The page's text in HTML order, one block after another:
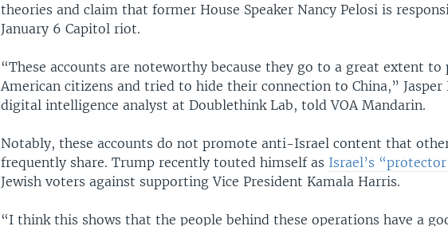
theories and claim that former House Speaker Nancy Pelosi is
January 6 Capitol riot.
“These accounts are noteworthy because they go to a great extent to
American citizens and tried to hide their connection to China,”
digital intelligence analyst at Doublethink Lab, told VOA Mandarin.
Notably, these accounts do not promote anti-Israel content that
frequently share. Trump recently touted himself as Israel’s
Jewish voters against supporting Vice President Kamala Harris.
“I think this shows that the people behind these operations have a